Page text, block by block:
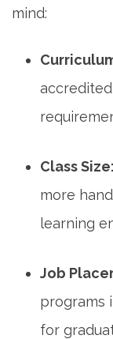
mind:
accredited⁣
Class Size:
more
⁣learning
Job
programs⁣
for